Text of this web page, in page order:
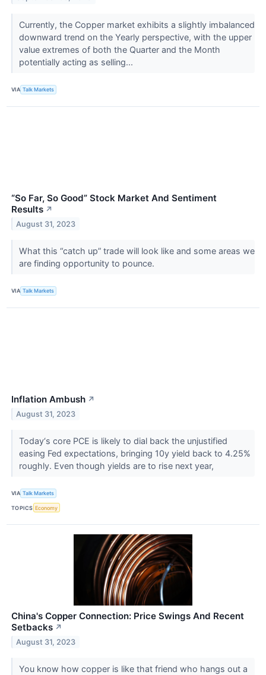
Currently, the Copper market exhibits a slightly imbalanced
downward trend on the Yearly perspective, with the upper
value extremes of both the Quarter and the Month
potentially acting as selling...
VIA Talk Markets
“So Far, So Good” Stock Market And Sentiment
Results ↗
August 31, 2023
What this “catch up” trade will look like and some areas we
are finding opportunity to pounce.
VIA Talk Markets
Inflation Ambush ↗
August 31, 2023
Today‘s core PCE is likely to dial back the unjustified
easing Fed expectations, bringing 10y yield back to 4.25%
roughly. Even though yields are to rise next year,
VIA Talk Markets
TOPICS Economy
China's Copper Connection: Price Swings And Recent
Setbacks ↗
August 31, 2023
You know how copper is like that friend who hangs out a